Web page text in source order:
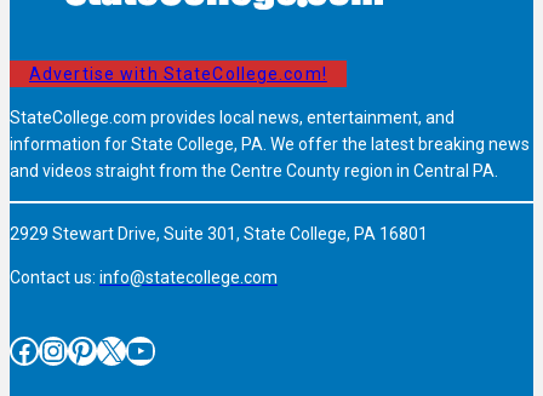
Advertise with StateCollege.com!
StateCollege.com provides local news, entertainment, and
information for State College, PA. We offer the latest breaking news
and videos straight from the Centre County region in Central PA.
2929 Stewart Drive, Suite 301, State College, PA 16801
Contact us: info@statecollege.com
Facebook InstagramPinterest X YouTube